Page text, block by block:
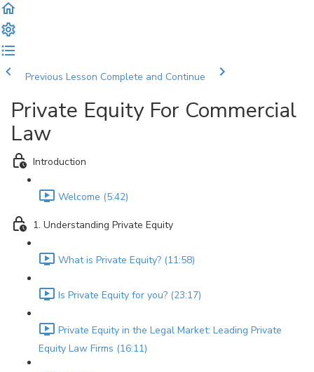
Previous Lesson Complete and Continue
Private Equity For Commercial
Law
Introduction
Welcome (5:42)
1. Understanding Private Equity
What is Private Equity? (11:58)
Is Private Equity for you? (23:17)
Private Equity in the Legal Market: Leading Private
Equity Law Firms (16:11)